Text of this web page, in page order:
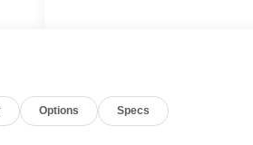
Options Specs